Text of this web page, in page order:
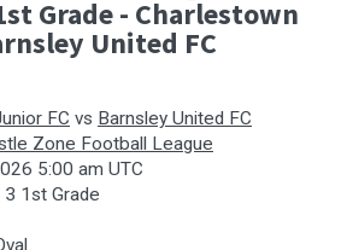
Grade - Charlestown
United FC
FC vs Barnsley United FC
Zone Football League
5:00 am UTC
3 1st Grade